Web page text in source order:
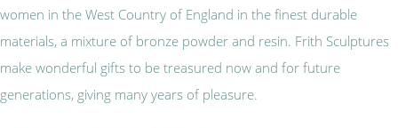
women in the West Country of England in the finest durable
materials, a mixture of bronze powder and resin. Frith Sculptures
make wonderful gifts to be treasured now and for future
generations, giving many years of pleasure.